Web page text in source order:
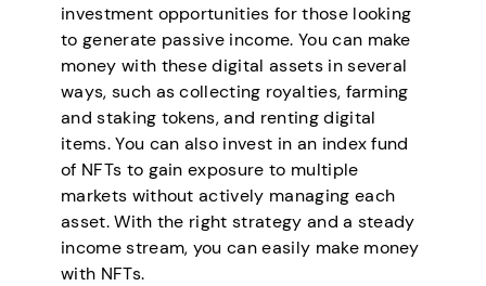
investment opportunities for those looking
to generate passive income. You can make
money with these digital assets in several
ways, such as collecting royalties, farming
and staking tokens, and renting digital
items. You can also invest in an index fund
of NFTs to gain exposure to multiple
markets without actively managing each
asset. With the right strategy and a steady
income stream, you can easily make money
with NFTs.